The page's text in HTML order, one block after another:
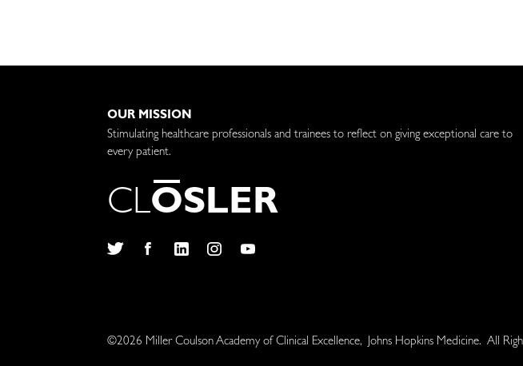
OUR MISSION
Stimulating healthcare professionals and trainees to reflect on giving exceptional care to
every patient.
CLOSLER
©2026 Miller Coulson Academy of Clinical Excellence, Johns Hopkins Medicine. All